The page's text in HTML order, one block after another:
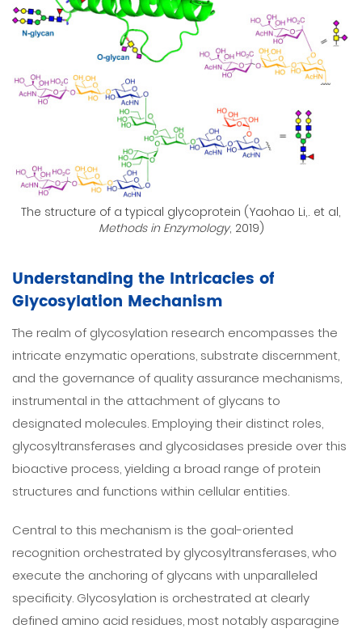
The structure of a typical glycoprotein (Yaohao Li,. et al,
Methods in Enzymology, 2019)
Understanding the Intricacies of
Glycosylation Mechanism
The realm of glycosylation research encompasses the
intricate enzymatic operations, substrate discernment,
and the governance of quality assurance mechanisms,
instrumental in the attachment of glycans to
designated molecules. Employing their distinct roles,
glycosyltransferases and glycosidases preside over this
bioactive process, yielding a broad range of protein
structures and functions within cellular entities.
Central to this mechanism is the goal-oriented
recognition orchestrated by glycosyltransferases, who
execute the anchoring of glycans with unparalleled
specificity. Glycosylation is orchestrated at clearly
defined amino acid residues, most notably asparagine